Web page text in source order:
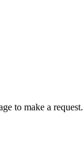
to make a request.